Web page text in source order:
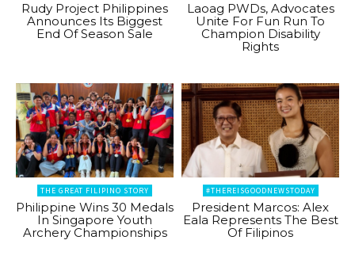
Rudy Project Philippines
Announces Its Biggest
End Of Season Sale
Laoag PWDs, Advocates
Unite For Fun Run To
Champion Disability
Rights
THE GREAT FILIPINO STORY
Philippine Wins 30 Medals
In Singapore Youth
Archery Championships
#THEREISGOODNEWSTODAY
President Marcos: Alex
Eala Represents The Best
Of Filipinos